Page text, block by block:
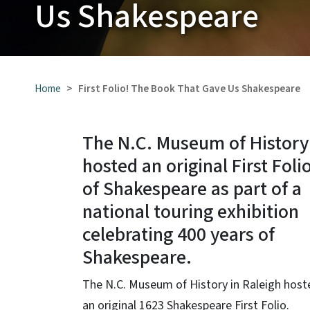
Us Shakespeare
Home First Folio! The Book That Gave Us Shakespeare
The N.C. Museum of History
hosted an original First
of Shakespeare as part of a
national touring exhibition
celebrating 400 years of
Shakespeare.
The N.C. Museum of History in Raleigh
an original 1623 Shakespeare First Folio.